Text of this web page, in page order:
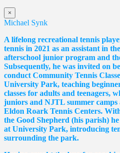
×
Michael Synk
A lifelong recreational tennis
tennis in 2021 as an assistant in
afterschool junior program and
Subsequently, he was invited on
conduct Community Tennis
University Park, teaching
classes for adults and teenagers,
juniors and NJTL summer
Eldon Roark Tennis Centers.
the Good Shepherd (his parish)
at University Park, introducing
surrounding the park.